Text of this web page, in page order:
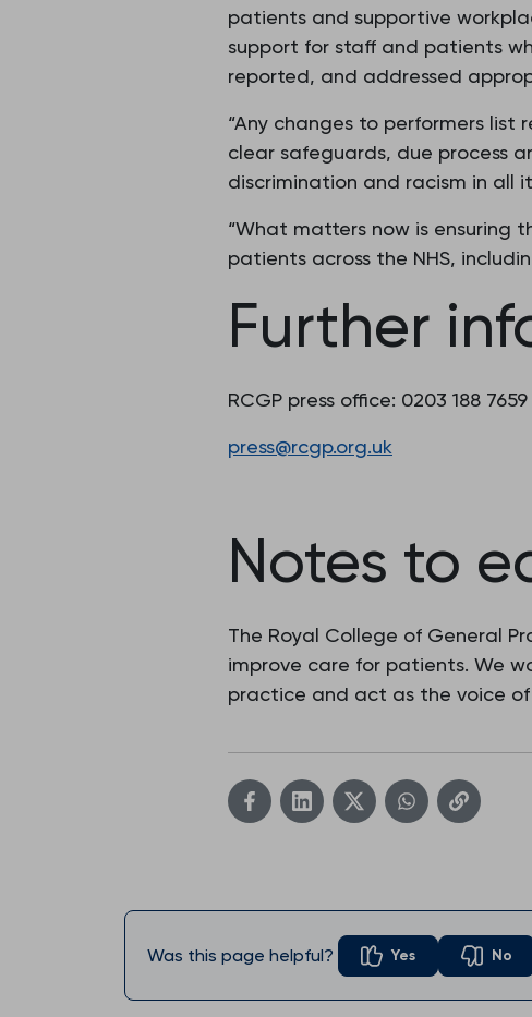
patients and supportive
support for staff and patients
reported, and addressed
“Any changes to performers
clear safeguards, due process
discrimination and racism in all
“What matters now is ensuring
patients across the NHS,
Further
RCGP press office: 0203 188 7659
press@rcgp.org.uk
Notes to
The Royal College of General
improve care for patients. We
practice and act as the voice of
Was this page helpful? Yes No